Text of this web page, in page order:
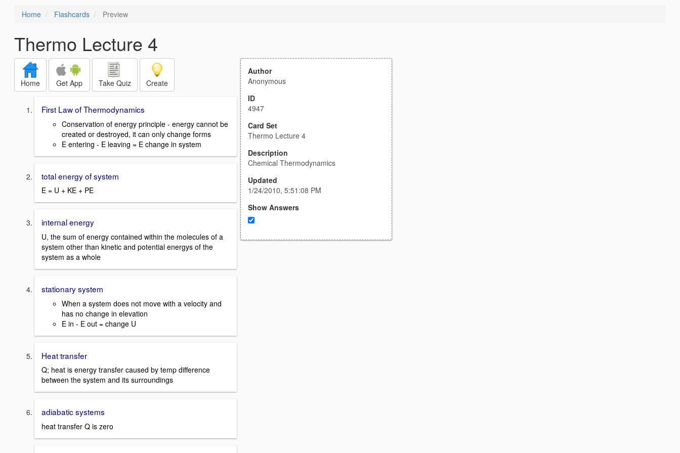
Home Flashcards Preview
Thermo Lecture 4
Home Get App Take Quiz Create
First Law of Thermodynamics
Conservation of energy principle - energy cannot be
created or destroyed, it can only change forms
E entering - E leaving = E change in system
total energy of system
E = U + KE + PE
internal energy
U, the sum of energy contained within the molecules of a
system other than kinetic and potential energys of the
system as a whole
stationary system
When a system does not move with a velocity and
has no change in elevation
E in - E out = change U
Heat transfer
Q; heat is energy transfer caused by temp difference
between the system and its surroundings
adiabatic systems
heat transfer Q is zero
Author
Anonymous
ID
4947
Card Set
Thermo Lecture 4
Description
Chemical Thermodynamics
Updated
1/24/2010, 5:51:08 PM
Show Answers